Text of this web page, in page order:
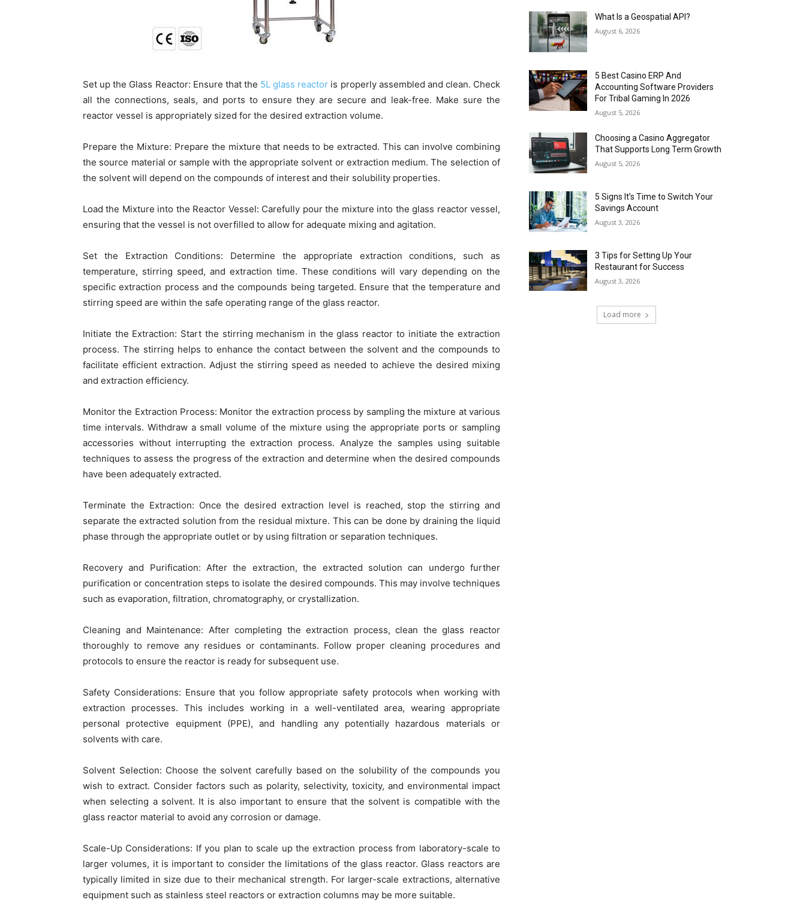
Set up the Glass Reactor: Ensure that the 5L glass reactor is properly assembled and clean. Check
all the connections, seals, and ports to ensure they are secure and leak-free. Make sure the
reactor vessel is appropriately sized for the desired extraction volume.
Prepare the Mixture: Prepare the mixture that needs to be extracted. This can involve combining
the source material or sample with the appropriate solvent or extraction medium. The selection of
the solvent will depend on the compounds of interest and their solubility properties.
Load the Mixture into the Reactor Vessel: Carefully pour the mixture into the glass reactor vessel,
ensuring that the vessel is not overfilled to allow for adequate mixing and agitation.
Set the Extraction Conditions: Determine the appropriate extraction conditions, such as
temperature, stirring speed, and extraction time. These conditions will vary depending on the
specific extraction process and the compounds being targeted. Ensure that the temperature and
stirring speed are within the safe operating range of the glass reactor.
Initiate the Extraction: Start the stirring mechanism in the glass reactor to initiate the extraction
process. The stirring helps to enhance the contact between the solvent and the compounds to
facilitate efficient extraction. Adjust the stirring speed as needed to achieve the desired mixing
and extraction efficiency.
Monitor the Extraction Process: Monitor the extraction process by sampling the mixture at various
time intervals. Withdraw a small volume of the mixture using the appropriate ports or sampling
accessories without interrupting the extraction process. Analyze the samples using suitable
techniques to assess the progress of the extraction and determine when the desired compounds
have been adequately extracted.
Terminate the Extraction: Once the desired extraction level is reached, stop the stirring and
separate the extracted solution from the residual mixture. This can be done by draining the liquid
phase through the appropriate outlet or by using filtration or separation techniques.
Recovery and Purification: After the extraction, the extracted solution can undergo further
purification or concentration steps to isolate the desired compounds. This may involve techniques
such as evaporation, filtration, chromatography, or crystallization.
Cleaning and Maintenance: After completing the extraction process, clean the glass reactor
thoroughly to remove any residues or contaminants. Follow proper cleaning procedures and
protocols to ensure the reactor is ready for subsequent use.
Safety Considerations: Ensure that you follow appropriate safety protocols when working with
extraction processes. This includes working in a well-ventilated area, wearing appropriate
personal protective equipment (PPE), and handling any potentially hazardous materials or
solvents with care.
Solvent Selection: Choose the solvent carefully based on the solubility of the compounds you
wish to extract. Consider factors such as polarity, selectivity, toxicity, and environmental impact
when selecting a solvent. It is also important to ensure that the solvent is compatible with the
glass reactor material to avoid any corrosion or damage.
Scale-Up Considerations: If you plan to scale up the extraction process from laboratory-scale to
larger volumes, it is important to consider the limitations of the glass reactor. Glass reactors are
typically limited in size due to their mechanical strength. For larger-scale extractions, alternative
equipment such as stainless steel reactors or extraction columns may be more suitable.
What Is a Geospatial API?
August 6, 2026
5 Best Casino ERP And
Accounting Software Providers
For Tribal Gaming In 2026
August 5, 2026
Choosing a Casino Aggregator
That Supports Long Term Growth
August 5, 2026
5 Signs It’s Time to Switch Your
Savings Account
August 3, 2026
3 Tips for Setting Up Your
Restaurant for Success
August 3, 2026
Load more